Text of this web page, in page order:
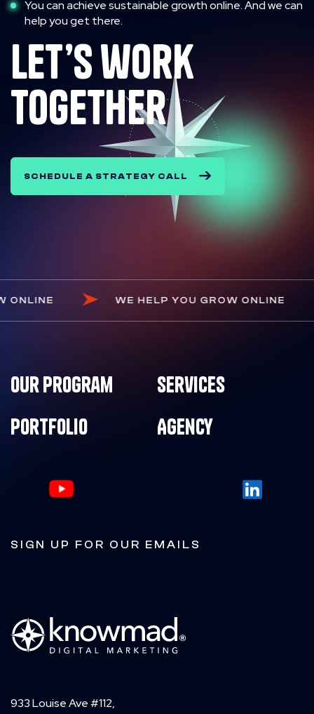
You can achieve sustainable growth online. And we can
help you get there.
let’s work
together
SCHEDULE A STRATEGY CALL
WE HELP YOU GROW
ONLINE
933 Louise Ave #112,
Our Program
Services
Portfolio
Agency
SIGN UP FOR OUR EMAILS